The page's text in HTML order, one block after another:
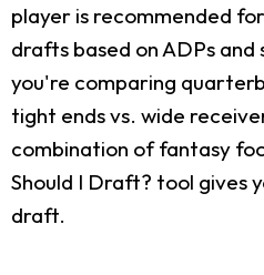
player is recommended
drafts based on ADPs
you're comparing
tight ends vs. wide
combination of fantasy
Should I Draft? tool gives
draft.